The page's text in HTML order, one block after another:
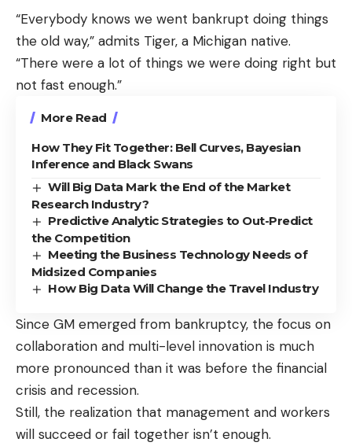
“Everybody knows we went bankrupt doing things
the old way,” admits Tiger, a Michigan native.
“There were a lot of things we were doing right but
not fast enough.”
More Read
How They Fit Together: Bell Curves, Bayesian
Inference and Black Swans
Will Big Data Mark the End of the Market
Research Industry?
Predictive Analytic Strategies to Out-Predict
the Competition
Meeting the Business Technology Needs of
Midsized Companies
How Big Data Will Change the Travel Industry
Since GM emerged from bankruptcy, the focus on
collaboration and multi-level innovation is much
more pronounced than it was before the financial
crisis and recession.
Still, the realization that management and workers
will succeed or fail together isn’t enough.